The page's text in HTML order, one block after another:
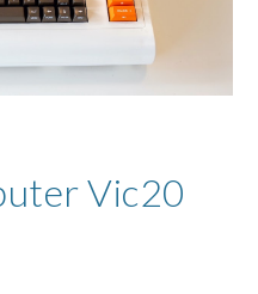
Vic20